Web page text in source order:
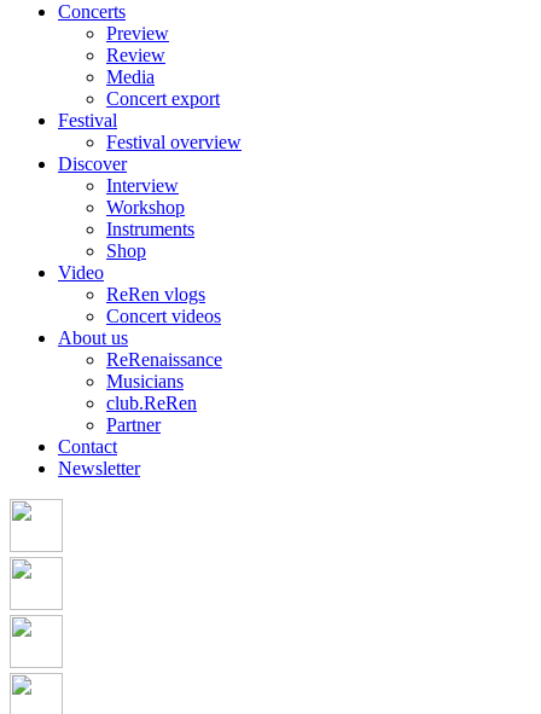
Concerts
Preview
Review
Media
Concert export
Festival
Festival overview
Discover
Interview
Workshop
Instruments
Shop
Video
ReRen vlogs
Concert videos
About us
ReRenaissance
Musicians
club.ReRen
Partner
Contact
Newsletter